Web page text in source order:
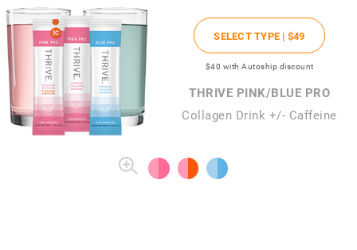
SELECT TYPE | $49
$40 with Autoship discount
THRIVE PINK/BLUE PRO
Collagen Drink +/- Caffeine